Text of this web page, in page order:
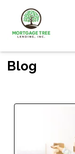
Blog